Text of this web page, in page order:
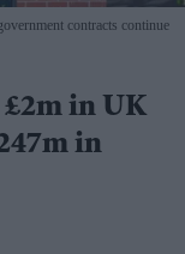
contracts continue
in UK
in